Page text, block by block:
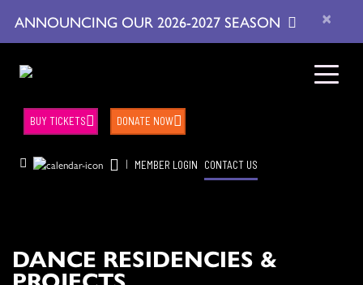
ANNOUNCING OUR 2026-2027 SEASON ×
| MEMBER LOGIN CONTACT US
BUY TICKETS DONATE NOW
DANCE RESIDENCIES &